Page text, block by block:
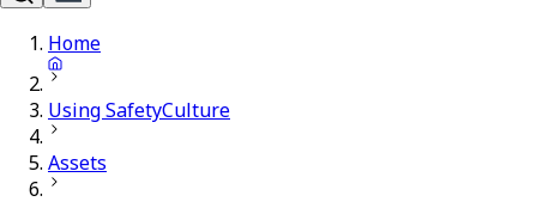
Home
Using SafetyCulture
Assets